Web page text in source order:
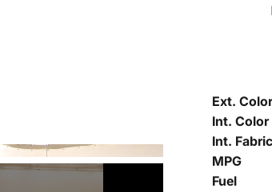
Ext. Color
Int. Color
Int. Fabric
MPG
Fuel